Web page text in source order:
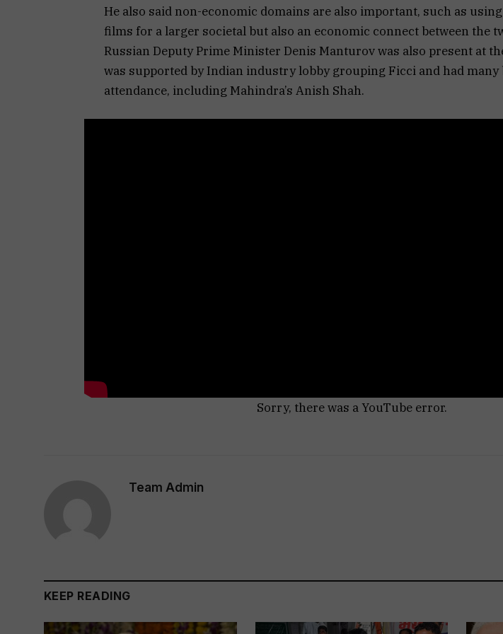
He also said non-economic domains are also important, such as
films for a larger societal but also an economic connect between the
Russian Deputy Prime Minister Denis Manturov was also present at
was supported by Indian industry lobby grouping Ficci and had
attendance, including Mahindra’s Anish Shah.
Sorry, there was a YouTube error.
Team Admin
KEEP READING